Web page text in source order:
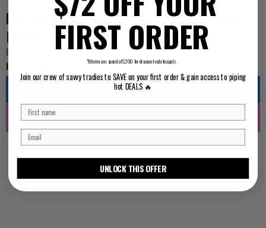
Puretec UV Lamp 46W High Output suits
Hybrid G/R Series
BEY2769
For Pricing ...
Log in
Register
Hybrid UV Lamp, suit G/R/P Series, 520 mm, 4 pin, 46W
FIRST ORDER
*Minimum spend of $200 for discount code to apply.
Join our crew of savvy tradies to SAVE on your first order & gain access to piping
hot DEALS 🔥
UNLOCK THIS OFFER